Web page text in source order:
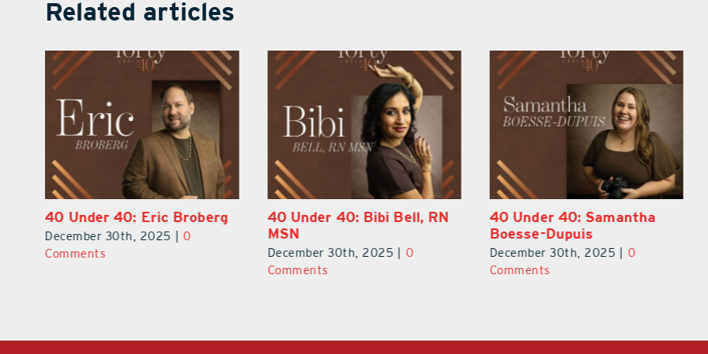
Related articles
40 Under 40: Bibi Bell, RN
MSN
December 30th, 2025
40 Under 40: Samantha
Boesse-Dupuis
December 30th, 2025 | 0
Comments
40 Under 40: Eric Broberg
December 30th, 2025
Comments